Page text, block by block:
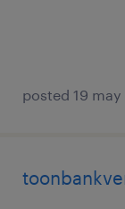
posted 19 may